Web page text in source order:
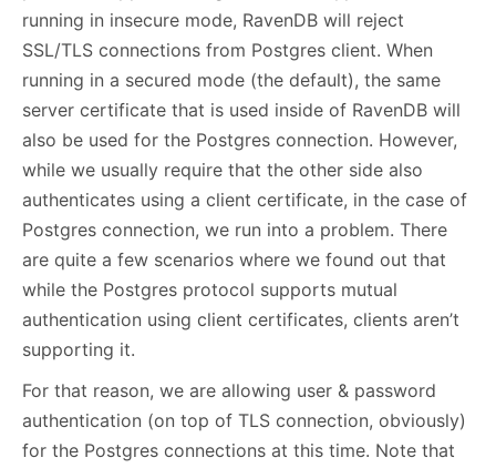
running in insecure mode, RavenDB will reject
SSL/TLS connections from Postgres client. When
running in a secured mode (the default), the same
server certificate that is used inside of RavenDB will
also be used for the Postgres connection. However,
while we usually require that the other side also
authenticates using a client certificate, in the case of
Postgres connection, we run into a problem. There
are quite a few scenarios where we found out that
while the Postgres protocol supports mutual
authentication using client certificates, clients aren’t
supporting it.
For that reason, we are allowing user & password
authentication (on top of TLS connection, obviously)
for the Postgres connections at this time. Note that